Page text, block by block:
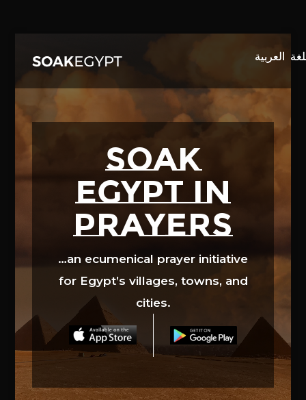
SOAK
EGYPT in
prayers
…an ecumenical prayer initiative
for Egypt’s villages, towns, and
cities.